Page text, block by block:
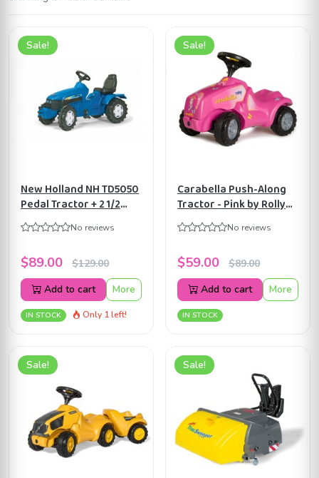
Sale!
New Holland NH TD5050
Pedal Tractor + 2 1/2
years to 5 years by Rolly
Toys ART036219
No reviews
$89.00
$129.00
Add to cart
More
IN STOCK Only 1 left!
Sale!
Carabella Push-Along
Tractor - Pink by Rolly
Toys ART 132423
No reviews
$59.00
$89.00
Add to cart
More
IN STOCK
Sale! Sale!